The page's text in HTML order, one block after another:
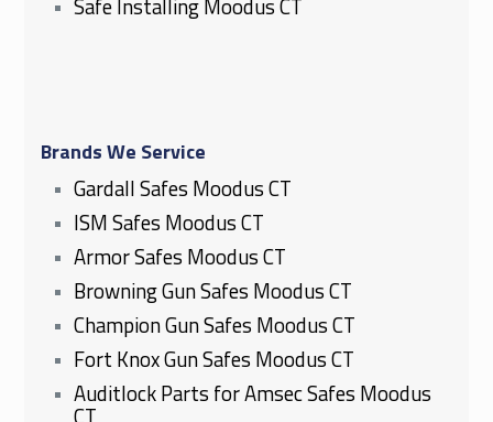
Safe Installing Moodus CT
Brands We Service
Gardall Safes Moodus CT
ISM Safes Moodus CT
Armor Safes Moodus CT
Browning Gun Safes Moodus CT
Champion Gun Safes Moodus CT
Fort Knox Gun Safes Moodus CT
Auditlock Parts for Amsec Safes Moodus